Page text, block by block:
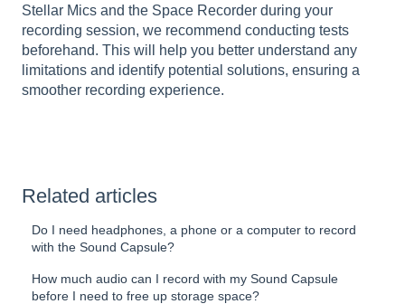
Stellar Mics and the Space Recorder during your
recording session, we recommend conducting tests
beforehand. This will help you better understand any
limitations and identify potential solutions, ensuring a
smoother recording experience.
Related articles
Do I need headphones, a phone or a computer to record
with the Sound Capsule?
How much audio can I record with my Sound Capsule
before I need to free up storage space?